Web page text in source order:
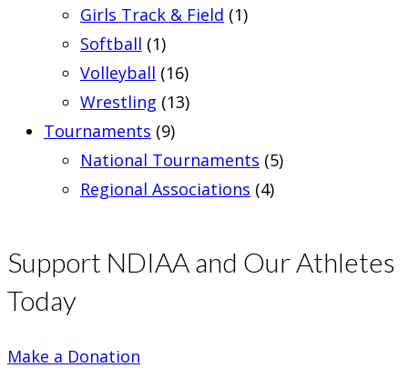
Girls Track & Field (1)
Softball (1)
Volleyball (16)
Wrestling (13)
Tournaments (9)
National Tournaments (5)
Regional Associations (4)
Support NDIAA and Our Athletes
Today
Make a Donation